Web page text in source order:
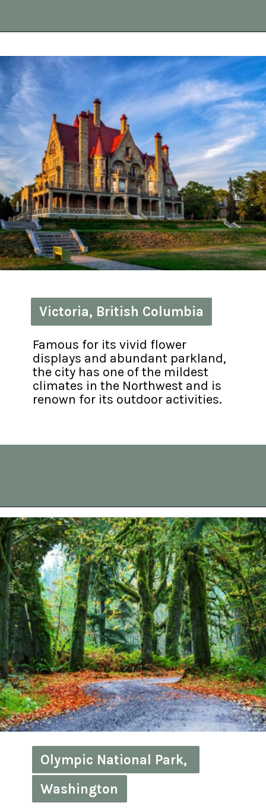
Victoria, British Columbia
Victoria, British Columbia
Famous for its vivid flower
displays and abundant parkland,
the city has one of the mildest
climates in the Northwest and is
renown for its outdoor activities.
Opening https://vagrantsoftheworld.com/best-day-trips-from-seattle/
Olympic National Park,
Washington
Olympic National Park,
Washington